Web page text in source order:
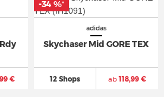
€
adidas
Skychaser Mid GORE TEX
12 Shops ab118,99 €
-34 %*